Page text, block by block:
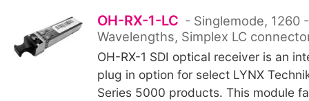
OH-RX-1-LC - Singlemode, 1260
Wavelengths, Simplex LC
OH-RX-1 SDI optical receiver is an
plug in option for select LYNX
Series 5000 products. This module